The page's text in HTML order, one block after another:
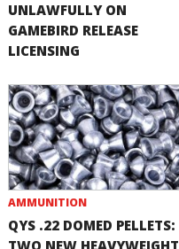
UNLAWFULLY ON
GAMEBIRD RELEASE
LICENSING
AMMUNITION
QYS .22 DOMED PELLETS: